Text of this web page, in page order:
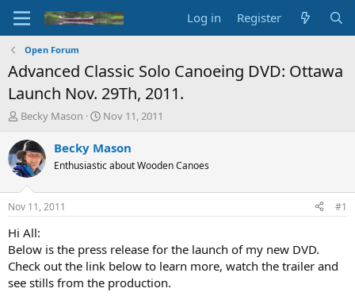
Log in Register
Open Forum
Advanced Classic Solo Canoeing DVD: Ottawa
Launch Nov. 29Th, 2011.
T
r
e
a
d
t
a
r
t
e
r
Becky Mason
S
a
t
t
Nov 11, 2011
Becky Mason
Enthusiastic about Wooden Canoes
Nov 11, 2011 #1
Hi All:
Below is the press release for the launch of my new DVD.
Check out the link below to learn more, watch the trailer and
see stills from the production.